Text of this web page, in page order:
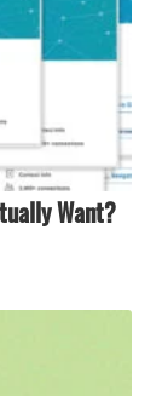
Want?